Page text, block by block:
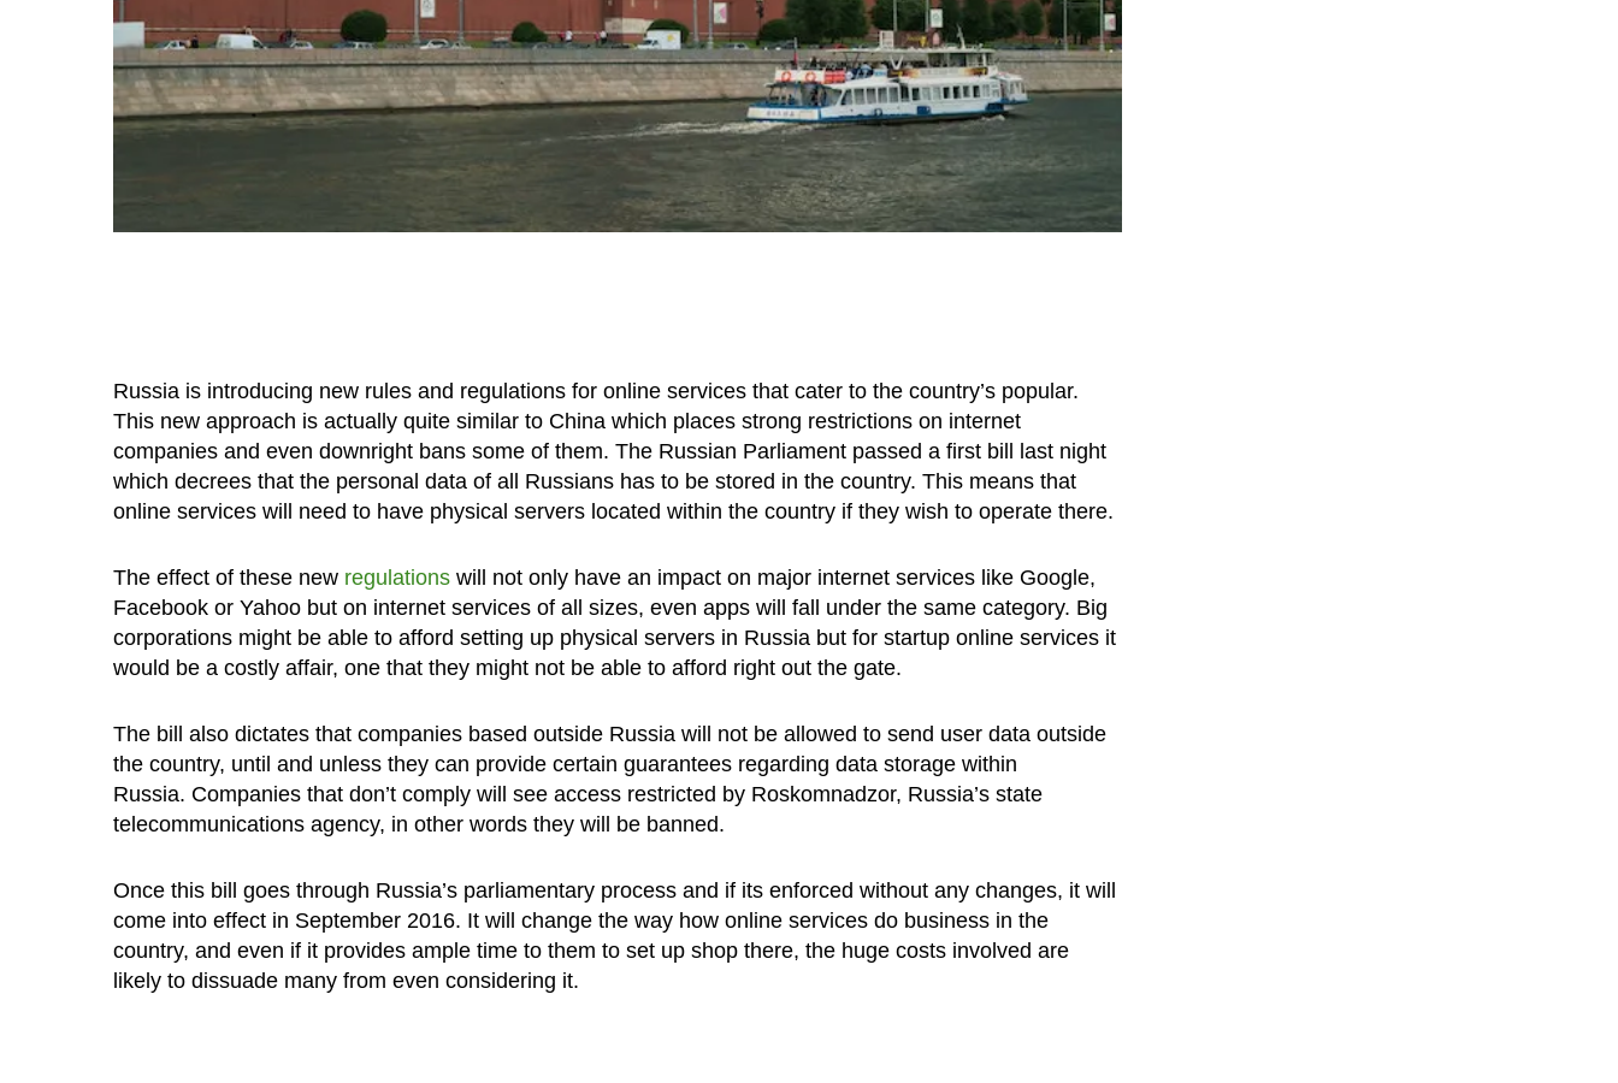
Russia is introducing new rules and regulations for online services that cater to the country’s popular.
This new approach is actually quite similar to China which places strong restrictions on internet
companies and even downright bans some of them. The Russian Parliament passed a first bill last night
which decrees that the personal data of all Russians has to be stored in the country. This means that
online services will need to have physical servers located within the country if they wish to operate there.
The effect of these new regulationswill not only have an impact on major internet services like Google,
Facebook or Yahoo but on internet services of all sizes, even apps will fall under the same category. Big
corporations might be able to afford setting up physical servers in Russia but for startup online services it
would be a costly affair, one that they might not be able to afford right out the gate.
The bill also dictates that companies based outside Russia will not be allowed to send user data outside
the country, until and unless they can provide certain guarantees regarding data storage within
Russia. Companies that don’t comply will see access restricted by Roskomnadzor, Russia’s state
telecommunications agency, in other words they will be banned.
Once this bill goes through Russia’s parliamentary process and if its enforced without any changes, it will
come into effect in September 2016. It will change the way how online services do business in the
country, and even if it provides ample time to them to set up shop there, the huge costs involved are
likely to dissuade many from even considering it.